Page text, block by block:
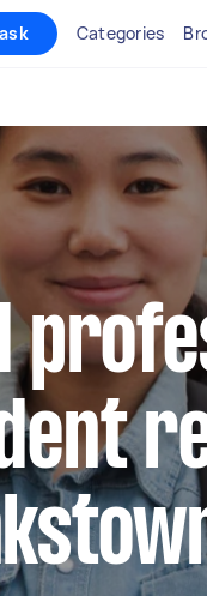
Categories